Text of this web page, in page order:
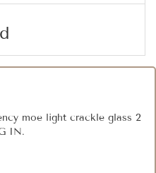
moe light crackle glass 2
IN.